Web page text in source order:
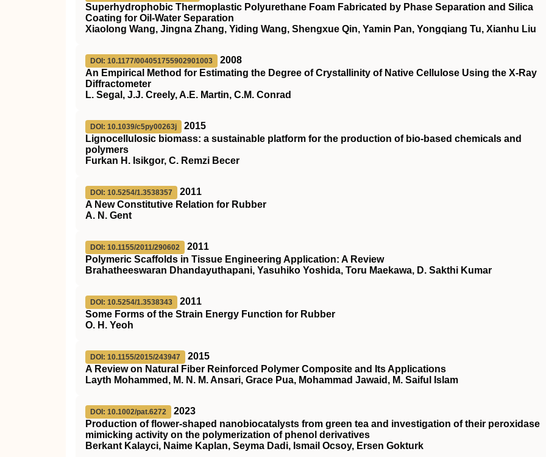
Superhydrophobic Thermoplastic Polyurethane Foam Fabricated by Phase Separation and Silica
Coating for Oil‐Water Separation
Xiaolong Wang, Jingna Zhang, Yiding Wang, Shengxue Qin, Yamin Pan, Yongqiang Tu, Xianhu Liu
DOI: 10.1177/004051755902901003
2008
An Empirical Method for Estimating the Degree of Crystallinity of Native Cellulose Using the X-Ray
Diffractometer
L. Segal, J.J. Creely, A.E. Martin, C.M. Conrad
DOI: 10.1039/c5py00263j
2015
Lignocellulosic biomass: a sustainable platform for the production of bio-based chemicals and
polymers
Furkan H. Isikgor, C. Remzi Becer
DOI: 10.5254/1.3538357
2011
A New Constitutive Relation for Rubber
A. N. Gent
DOI: 10.1155/2011/290602
2011
Polymeric Scaffolds in Tissue Engineering Application: A Review
Brahatheeswaran Dhandayuthapani, Yasuhiko Yoshida, Toru Maekawa, D. Sakthi Kumar
DOI: 10.5254/1.3538343
2011
Some Forms of the Strain Energy Function for Rubber
O. H. Yeoh
DOI: 10.1155/2015/243947
2015
A Review on Natural Fiber Reinforced Polymer Composite and Its Applications
Layth Mohammed, M. N. M. Ansari, Grace Pua, Mohammad Jawaid, M. Saiful Islam
DOI: 10.1002/pat.6272
2023
Production of flower‐shaped nanobiocatalysts from green tea and investigation of their peroxidase
mimicking activity on the polymerization of phenol derivatives
Berkant Kalayci, Naime Kaplan, Seyma Dadi, Ismail Ocsoy, Ersen Gokturk